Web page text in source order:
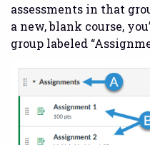
assessments in that
a new, blank course,
group labeled